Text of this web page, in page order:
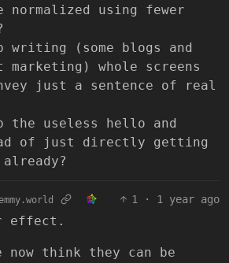
normalized using fewer
writing (some blogs and
whole screens
just a sentence of real
the useless hello and
of just directly getting
1 · 1 year ago
effect.
now think they can be